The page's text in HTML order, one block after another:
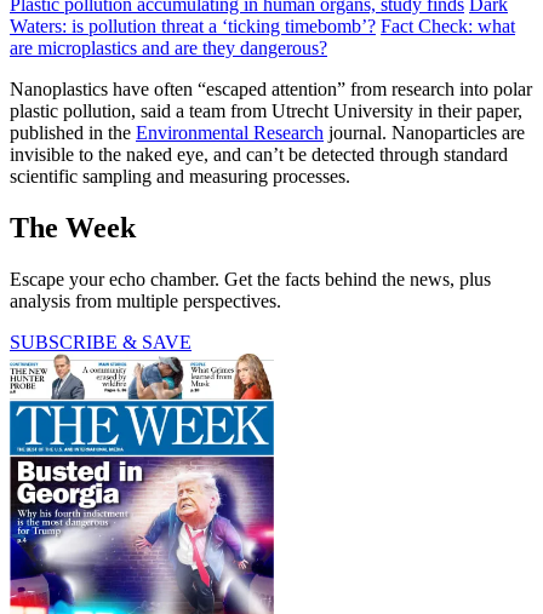
Waters: is pollution threat a ‘ticking timebomb’? Fact Check: what
are microplastics and are they dangerous?
Nanoplastics have often “escaped attention” from research into polar
plastic pollution, said a team from Utrecht University in their paper,
published in the Environmental Research journal. Nanoparticles are
invisible to the naked eye, and can’t be detected through standard
scientific sampling and measuring processes.
The Week
Escape your echo chamber. Get the facts behind the news, plus
analysis from multiple perspectives.
SUBSCRIBE & SAVE